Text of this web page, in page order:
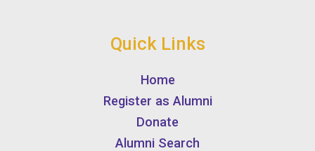
Quick Links
Home
Register as Alumni
Donate
Alumni Search